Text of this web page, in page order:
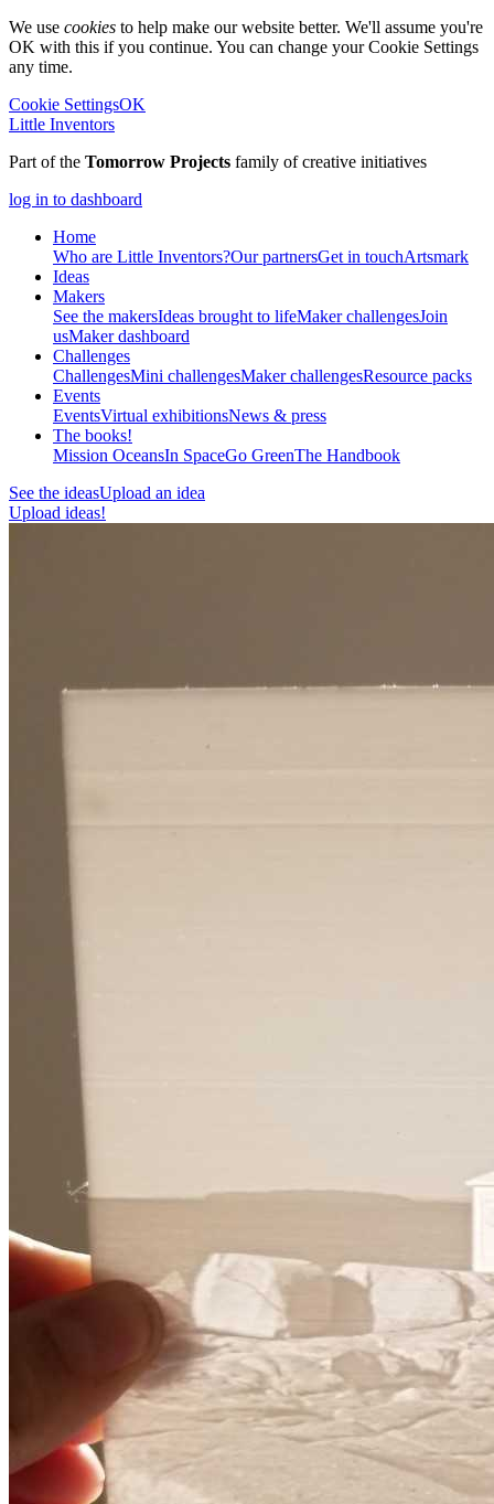
We use cookies to help make our website better. We'll assume you're
OK with this if you continue. You can change your Cookie Settings
any time.
Cookie SettingsOK
Little Inventors
Part of the Tomorrow Projects family of creative initiatives
log in to dashboard
Home
Who are Little Inventors?Our partnersGet in touchArtsmark
Ideas
Makers
See the makersIdeas brought to lifeMaker challengesJoin
usMaker dashboard
Challenges
ChallengesMini challengesMaker challengesResource packs
Events
EventsVirtual exhibitionsNews & press
The books!
Mission OceansIn SpaceGo GreenThe Handbook
See the ideasUpload an idea
Upload ideas!